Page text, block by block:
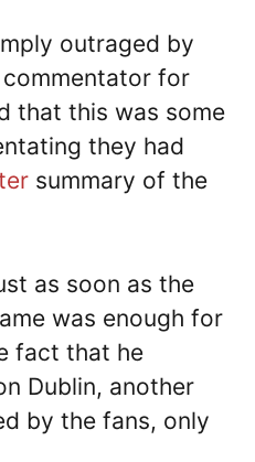
outraged by
for
that this was some
they had
summary of the
as soon as the
was enough for
fact that he
Dublin, another
by the fans, only